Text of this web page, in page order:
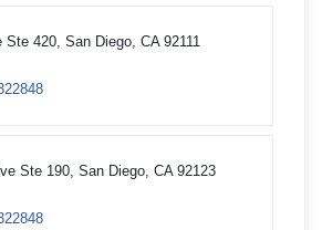
Ste 420, San Diego, CA 92111
Ste 190, San Diego, CA 92123